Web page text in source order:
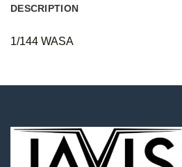
DESCRIPTION
1/144 WASA